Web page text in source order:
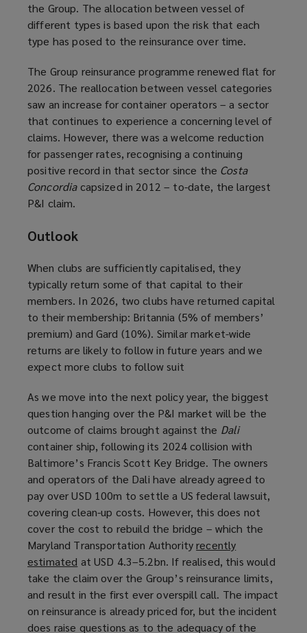
the Group. The allocation between vessel of
different types is based upon the risk that each
type has posed to the reinsurance over time.
The Group reinsurance programme renewed flat for
2026. The reallocation between vessel categories
saw an increase for container operators – a sector
that continues to experience a concerning level of
claims. However, there was a welcome reduction
for passenger rates, recognising a continuing
positive record in that sector since the Costa
Concordiacapsized in 2012 – to-date, the largest
P&I claim.
Outlook
When clubs are sufficiently capitalised, they
typically return some of that capital to their
members. In 2026, two clubs have returned capital
to their membership: Britannia (5% of members’
premium) and Gard (10%). Similar market-wide
returns are likely to follow in future years and we
expect more clubs to follow suit
As we move into the next policy year, the biggest
question hanging over the P&I market will be the
outcome of claims brought against the Dali
container ship, following its 2024 collision with
Baltimore’s Francis Scott Key Bridge. The owners
and operators of the Dali have already agreed to
pay over USD 100m to settle a US federal lawsuit,
covering clean-up costs. However, this does not
cover the cost to rebuild the bridge – which the
Maryland Transportation Authorityrecently
estimated (
o
p
e
n
at USD 4.3–5.2bn. If realised, this would
take the claim over the Group’s reinsurance limits,
and result in the first ever overspill call. The impact
on reinsurance is already priced for, but the incident
does raise questions as to the adequacy of the